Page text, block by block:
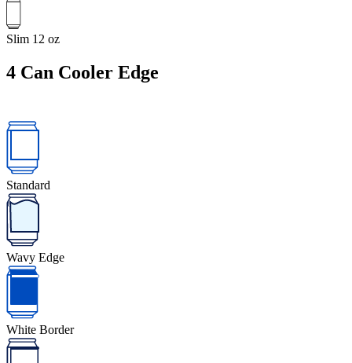
Slim 12 oz
4 Can Cooler Edge
Standard
Wavy Edge
White Border